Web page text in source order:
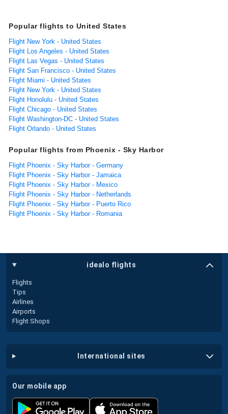
Popular flights to United States
Flight New York - United States
Flight Los Angeles - United States
Flight Las Vegas - United States
Flight San Francisco - United States
Flight Miami - United States
Flight New York - United States
Flight Honolulu - United States
Flight Chicago - United States
Flight Washington-DC - United States
Flight Orlando - United States
Popular flights from Phoenix - Sky Harbor
Flight Phoenix - Sky Harbor - Germany
Flight Phoenix - Sky Harbor - Jamaica
Flight Phoenix - Sky Harbor - Mexico
Flight Phoenix - Sky Harbor - Netherlands
Flight Phoenix - Sky Harbor - Puerto Rico
Flight Phoenix - Sky Harbor - Romania
idealo flights
Flights
Tips
Airlines
Airports
Flight Shops
international sites
our mobile app